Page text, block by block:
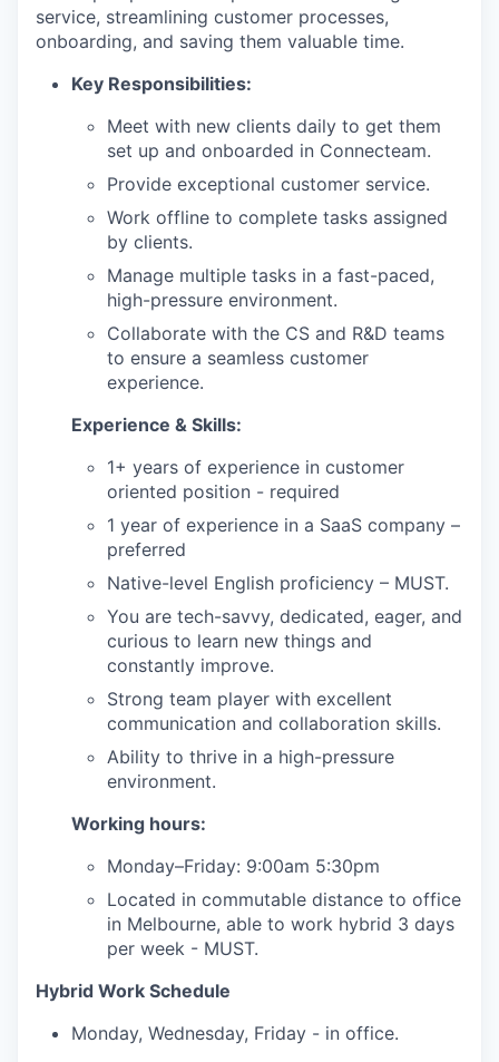
service, streamlining customer processes,
onboarding, and saving them valuable time.
Key Responsibilities:
Meet with new clients daily to get them
set up and onboarded in Connecteam.
Provide exceptional customer service.
Work offline to complete tasks assigned
by clients.
Manage multiple tasks in a fast-paced,
high-pressure environment.
Collaborate with the CS and R&D teams
to ensure a seamless customer
experience.
Experience & Skills:
1+ years of experience in customer
oriented position - required
1 year of experience in a SaaS company –
preferred
Native-level English proficiency – MUST.
You are tech-savvy, dedicated, eager, and
curious to learn new things and
constantly improve.
Strong team player with excellent
communication and collaboration skills.
Ability to thrive in a high-pressure
environment.
Working hours:
Monday–Friday: 9:00am 5:30pm
Located in commutable distance to office
in Melbourne, able to work hybrid 3 days
per week - MUST.
Hybrid Work Schedule
Monday, Wednesday, Friday - in office.